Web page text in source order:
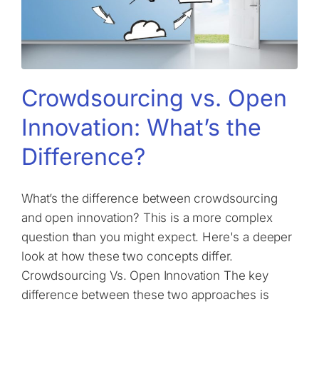
Crowdsourcing vs. Open
Innovation: What’s the
Difference?
What’s the difference between crowdsourcing
and open innovation? This is a more complex
question than you might expect. Here's a deeper
look at how these two concepts differ.
Crowdsourcing Vs. Open Innovation The key
difference between these two approaches is